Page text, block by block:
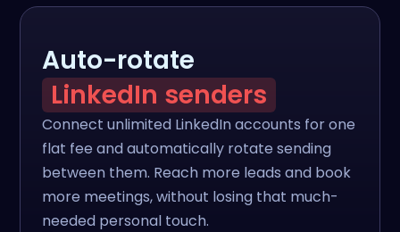
Auto-rotate
LinkedIn senders
Connect unlimited LinkedIn accounts for one
flat fee and automatically rotate sending
between them. Reach more leads and book
more meetings, without losing that much-
needed personal touch.